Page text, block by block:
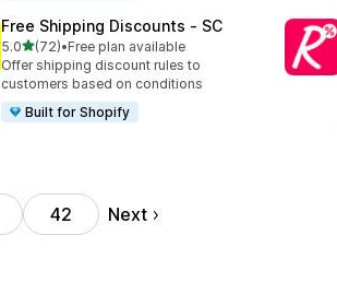
Free Shipping Discounts ‑ SC
5.0out of 5 stars
(72)
72 total reviews
•Free plan available
Offer shipping discount rules to
customers based on conditions
Built for Shopify
42 Next